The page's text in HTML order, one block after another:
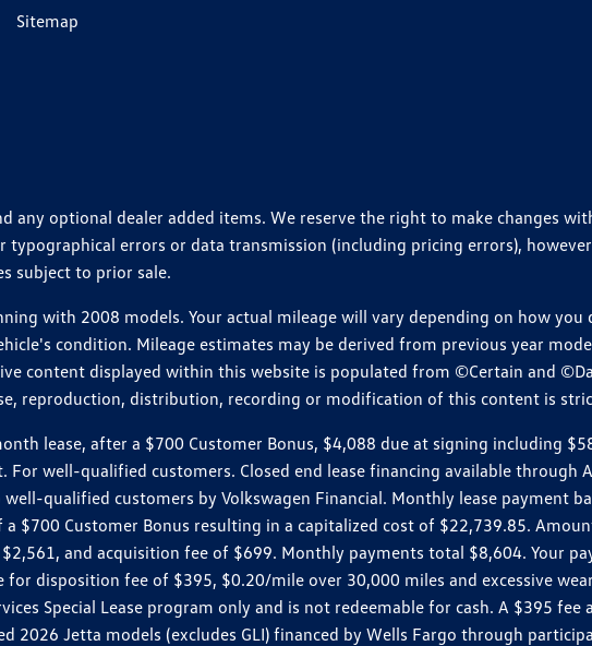
Sitemap
any optional dealer added items. We reserve the right to make changes
typographical errors or data transmission (including pricing errors),
subject to prior sale.
with 2008 models. Your actual mileage will vary depending on how
condition. Mileage estimates may be derived from previous year
content displayed within this website is populated from ©Certain and
reproduction, distribution, recording or modification of this content is
lease, after a $700 Customer Bonus, $4,088 due at signing including
well-qualified customers. Closed end lease financing available through
qualified customers by Volkswagen Financial. Monthly lease payment
$700 Customer Bonus resulting in a capitalized cost of $22,739.85.
and acquisition fee of $699. Monthly payments total $8,604. Your
for disposition fee of $395, $0.20/mile over 30,000 miles and excessive
Special Lease program only and is not redeemable for cash. A $395
2026 Jetta models (excludes GLI) financed by Wells Fargo through